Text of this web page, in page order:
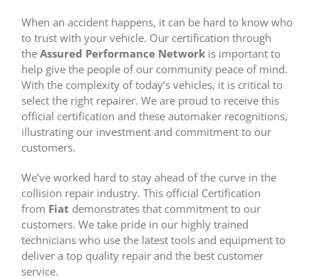
When an accident happens, it can be hard to know who
to trust with your vehicle. Our certification through
the Assured Performance Network is important to
help give the people of our community peace of mind.
With the complexity of today’s vehicles, it is critical to
select the right repairer. We are proud to receive this
official certification and these automaker recognitions,
illustrating our investment and commitment to our
customers.
We’ve worked hard to stay ahead of the curve in the
collision repair industry. This official Certification
from Fiat demonstrates that commitment to our
customers. We take pride in our highly trained
technicians who use the latest tools and equipment to
deliver a top quality repair and the best customer
service.